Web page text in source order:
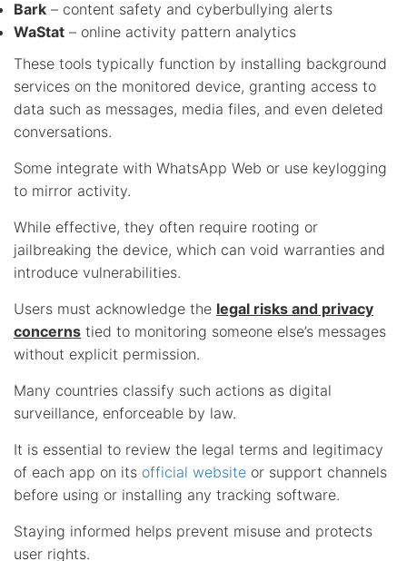
Bark – content safety and cyberbullying alerts
WaStat – online activity pattern analytics
These tools typically function by installing background
services on the monitored device, granting access to
data such as messages, media files, and even deleted
conversations.
Some integrate with WhatsApp Web or use keylogging
to mirror activity.
While effective, they often require rooting or
jailbreaking the device, which can void warranties and
introduce vulnerabilities.
Users must acknowledge the legal risks and privacy
concerns tied to monitoring someone else’s messages
without explicit permission.
Many countries classify such actions as digital
surveillance, enforceable by law.
It is essential to review the legal terms and legitimacy
of each app on its official website or support channels
before using or installing any tracking software.
Staying informed helps prevent misuse and protects
user rights.